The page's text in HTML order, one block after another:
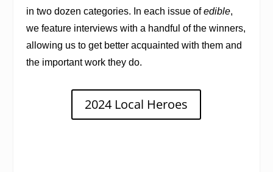
in two dozen categories. In each issue ofedible,
we feature interviews with a handful of the winners,
allowing us to get better acquainted with them and
the important work they do.
2024 Local Heroes